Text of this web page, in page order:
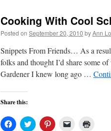
window)
Cooking With Cool
Posted on September 20, 2010 byAnn
Snippets From Friends… As a
folks and thought I’d share some
Gardener I knew long ago …
Share this:
Click
to
Click
to
Click
to
Click